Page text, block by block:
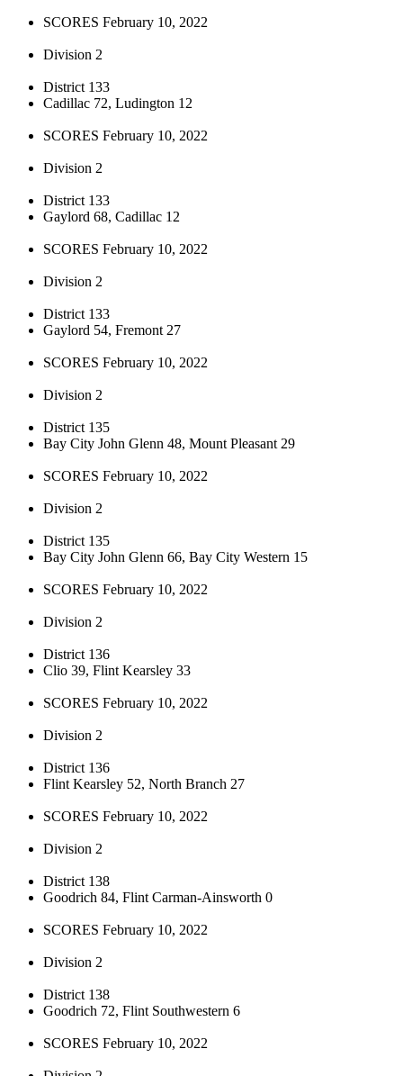
SCORES February 10, 2022
Division 2
District 133
Cadillac 72, Ludington 12
SCORES February 10, 2022
Division 2
District 133
Gaylord 68, Cadillac 12
SCORES February 10, 2022
Division 2
District 133
Gaylord 54, Fremont 27
SCORES February 10, 2022
Division 2
District 135
Bay City John Glenn 48, Mount Pleasant 29
SCORES February 10, 2022
Division 2
District 135
Bay City John Glenn 66, Bay City Western 15
SCORES February 10, 2022
Division 2
District 136
Clio 39, Flint Kearsley 33
SCORES February 10, 2022
Division 2
District 136
Flint Kearsley 52, North Branch 27
SCORES February 10, 2022
Division 2
District 138
Goodrich 84, Flint Carman-Ainsworth 0
SCORES February 10, 2022
Division 2
District 138
Goodrich 72, Flint Southwestern 6
SCORES February 10, 2022